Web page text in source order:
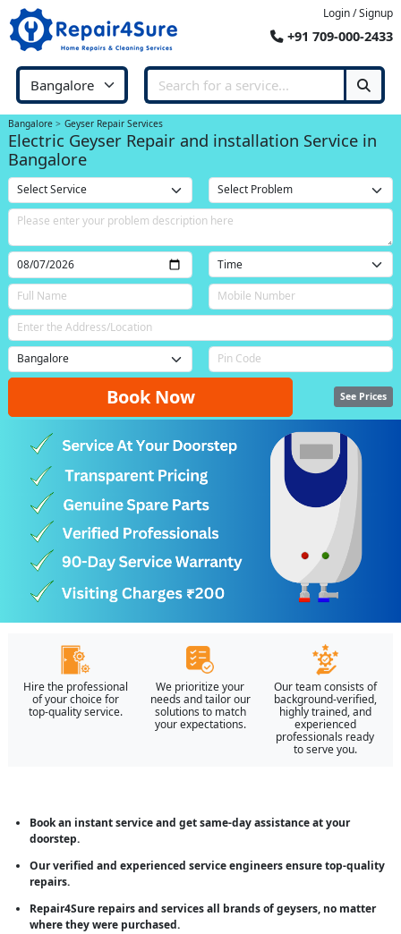
Login / Signup
+91 709-000-2433
Bangalore Geyser Repair Services
Electric Geyser Repair and installation Service in
Bangalore
Book Now See Prices
Hire the professional
of your choice for
top-quality service.
We prioritize your
needs and tailor our
solutions to match
your expectations.
Our team consists of
background-verified,
highly trained, and
experienced
professionals ready
to serve you.
Book an instant service and get same-day assistance at your
doorstep.
Our verified and experienced service engineers ensure top-quality
repairs.
Repair4Sure repairs and services all brands of geysers, no matter
where they were purchased.